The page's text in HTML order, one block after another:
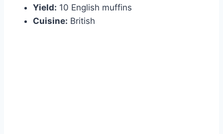
Yield: 10 English muffins
Cuisine: British